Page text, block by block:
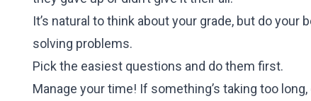
It’s natural to think about your grade, but do
solving problems.
Pick the easiest questions and do them first.
Manage your time! If something’s taking too